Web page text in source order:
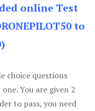
online Test
to
choice questions
You are given 2
to pass, you need